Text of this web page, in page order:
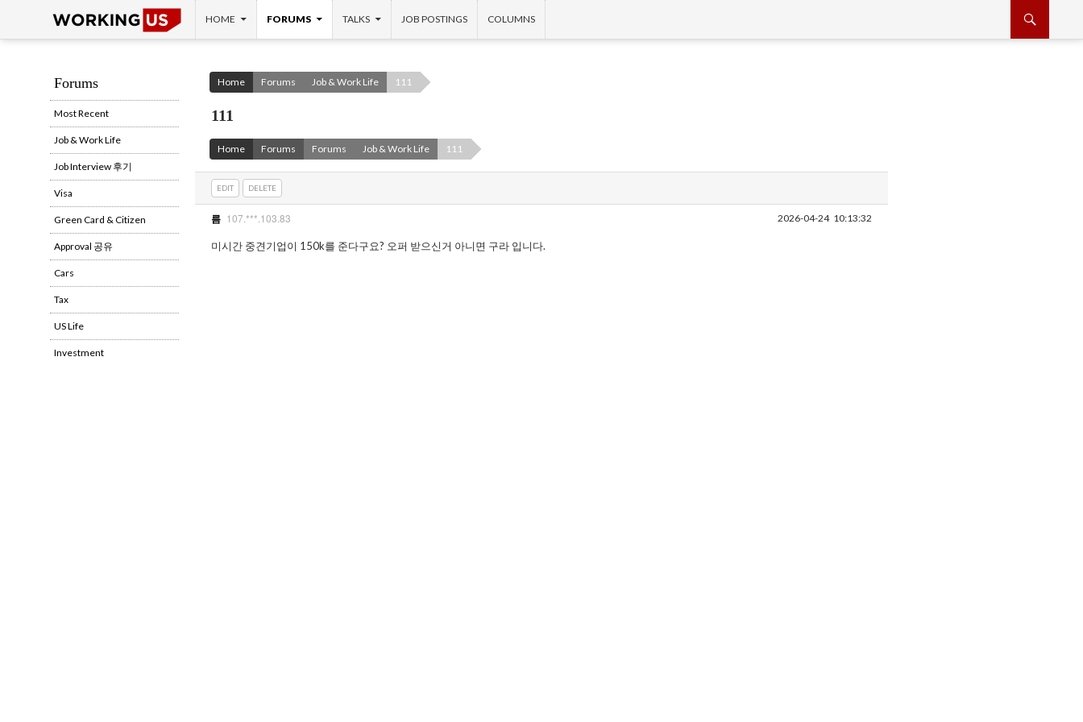
SKIP TO CONTENT
HOME FORUMS TALKS JOB POSTINGS COLUMNS
Home Forums Job & Work Life 111
111
Home Forums Forums Job & Work Life 111
EDIT DELETE
름 107.***.103.83 2026-04-24 10:13:32
미시간 중견기업이 150k를 준다구요? 오퍼 받으신거 아니면 구라 입니다.
Forums
Most Recent
Job & Work Life
Job Interview 후기
Visa
Green Card & Citizen
Approval 공유
Cars
Tax
US Life
Investment